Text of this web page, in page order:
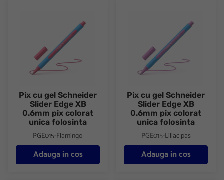
Pix cu gel Schneider
Slider Edge XB
0.6mm pix colorat
unica folosinta
PGE015-Flamingo
Adauga in cos
Pix cu gel Schneider
Slider Edge XB
0.6mm pix colorat
unica folosinta
PGE015-Liliac pas
Adauga in cos